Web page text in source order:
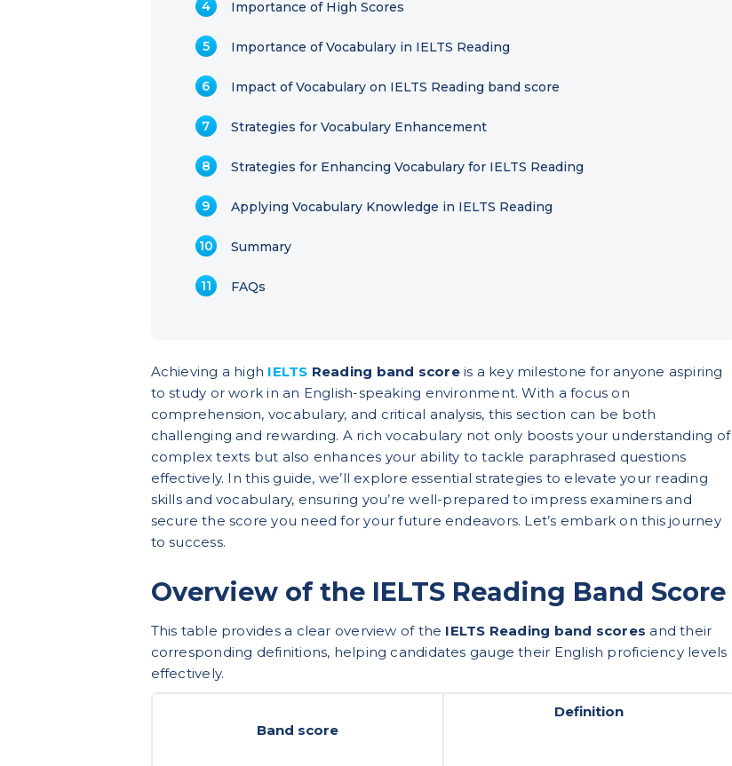
Importance of High Scores
Importance of Vocabulary in IELTS Reading
Impact of Vocabulary on IELTS Reading band score
Strategies for Vocabulary Enhancement
Strategies for Enhancing Vocabulary for IELTS Reading
Applying Vocabulary Knowledge in IELTS Reading
Summary
FAQs
Achieving a high IELTS Reading band scoreis a key milestone for anyone aspiring
to study or work in an English-speaking environment. With a focus on
comprehension, vocabulary, and critical analysis, this section can be both
challenging and rewarding. A rich vocabulary not only boosts your understanding of
complex texts but also enhances your ability to tackle paraphrased questions
effectively. In this guide, we’ll explore essential strategies to elevate your reading
skills and vocabulary, ensuring you’re well-prepared to impress examiners and
secure the score you need for your future endeavors. Let’s embark on this journey
to success.
Overview of the IELTS Reading Band Score
This table provides a clear overview of the IELTS Reading band scores and their
corresponding definitions, helping candidates gauge their English proficiency levels
effectively.
Band score
Definition